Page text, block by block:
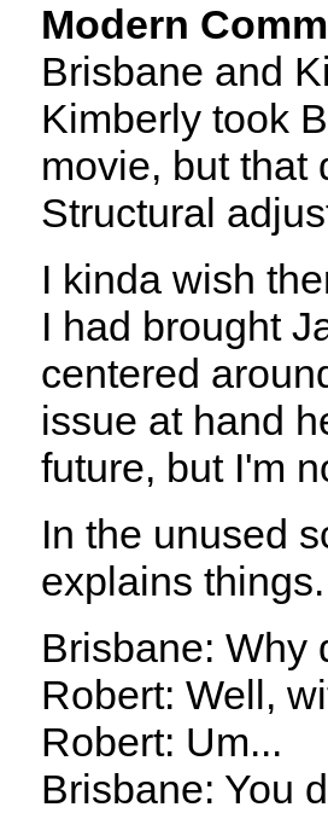
Modern
Brisbane and
Kimberly took
movie, but that
Structural
I kinda wish
I had brought
centered
issue at hand
future, but I'm
In the unused
explains things.
Brisbane: Why
Robert: Well,
Robert: Um...
Brisbane: You